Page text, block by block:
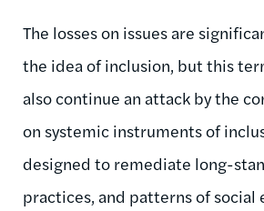
The losses on issues are
the idea of inclusion, but this
also continue an attack by the
on systemic instruments of
designed to remediate long-
practices, and patterns of social